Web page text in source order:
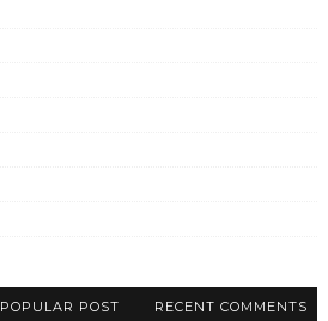
POPULAR POST RECENT COMMENTS